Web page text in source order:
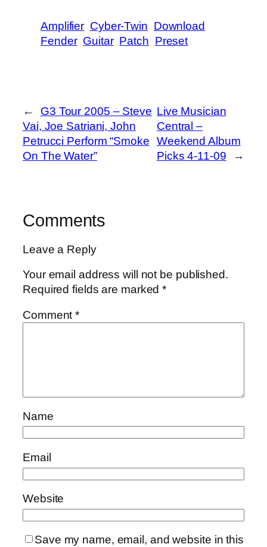
Amplifier Cyber-Twin Download
Fender Guitar Patch Preset
←
G3 Tour 2005 – Steve
Vai, Joe Satriani, John
Petrucci Perform “Smoke
On The Water”
Live Musician
Central –
Weekend Album
Picks 4-11-09
→
Comments
Leave a Reply
Your email address will not be published.
Required fields are marked*
Comment*
Name
Email
Website
Save my name, email, and website in this